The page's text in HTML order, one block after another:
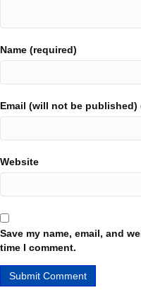
Name (required)
Email (will not be published)
Website
Save my name, email, and
time I comment.